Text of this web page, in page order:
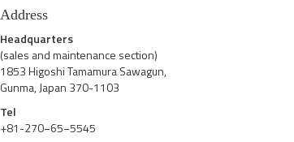
Address
Headquarters
(sales and maintenance section)
1853 Higoshi Tamamura Sawagun,
Gunma, Japan 370-1103
Tel
+81-270−65−5545